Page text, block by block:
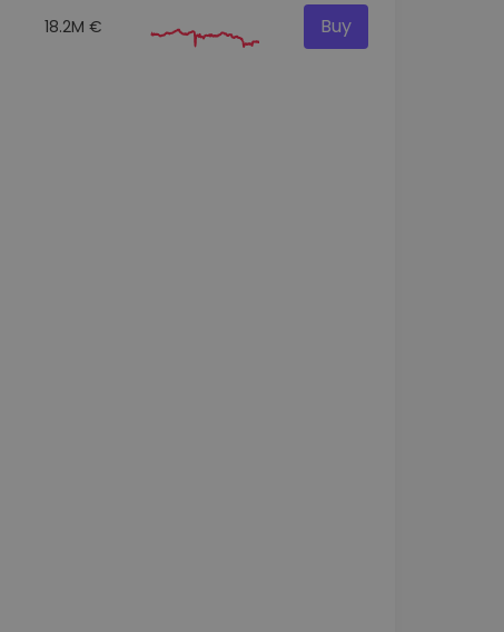
18.2M € Buy